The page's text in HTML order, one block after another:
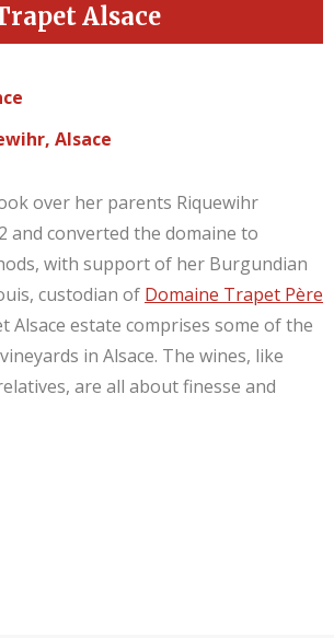
Alsace
Alsace
over her parents Riquewihr
and converted the domaine to
with support of her Burgundian
custodian of Domaine Trapet Père
Alsace estate comprises some of the
in Alsace. The wines, like
are all about finesse and